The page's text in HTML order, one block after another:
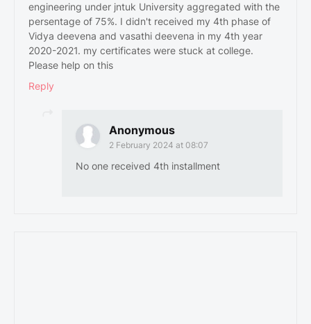
engineering under jntuk University aggregated with the
persentage of 75%. I didn't received my 4th phase of
Vidya deevena and vasathi deevena in my 4th year
2020-2021. my certificates were stuck at college.
Please help on this
Reply
Anonymous
2 February 2024 at 08:07
No one received 4th installment